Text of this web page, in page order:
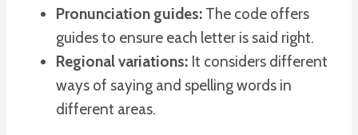
Pronunciation guides: The code offers
guides to ensure each letter is said right.
Regional variations: It considers different
ways of saying and spelling words in
different areas.